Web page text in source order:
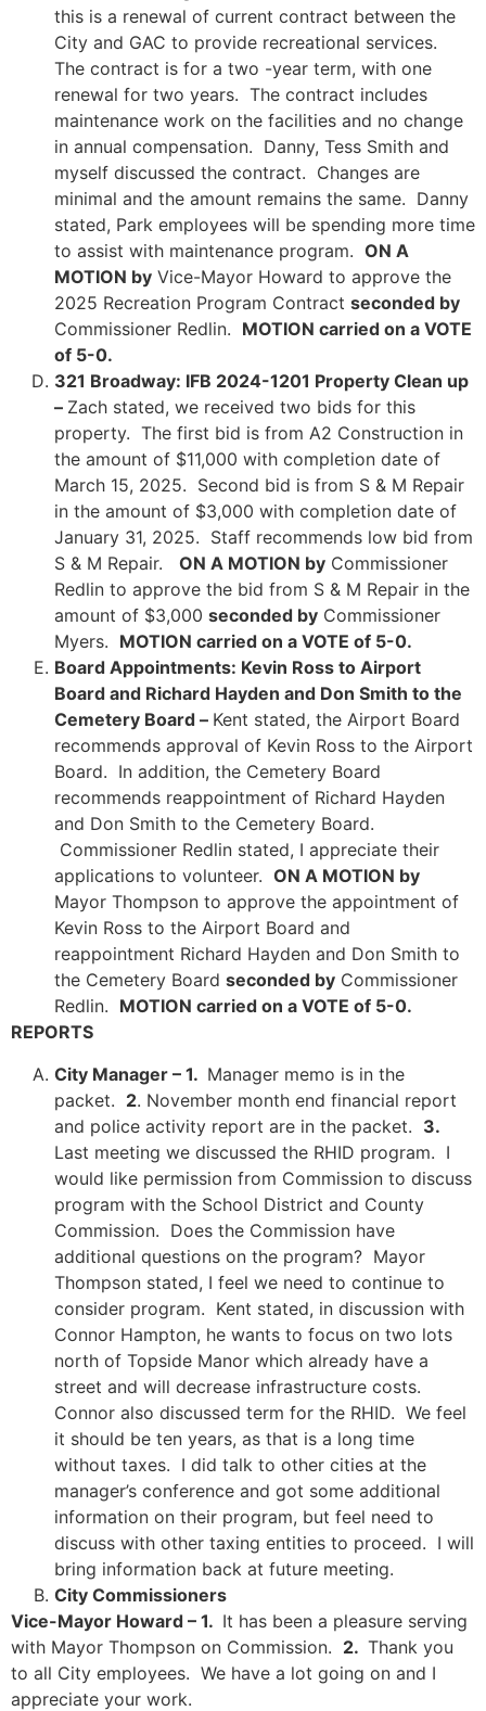
this is a renewal of current contract between the
City and GAC to provide recreational services.
The contract is for a two -year term, with one
renewal for two years. The contract includes
maintenance work on the facilities and no change
in annual compensation. Danny, Tess Smith and
myself discussed the contract. Changes are
minimal and the amount remains the same. Danny
stated, Park employees will be spending more time
to assist with maintenance program. ON A
MOTION by Vice-Mayor Howard to approve the
2025 Recreation Program Contract seconded by
Commissioner Redlin. MOTION carried on a VOTE
of 5-0.
321 Broadway: IFB 2024-1201 Property Clean up
– Zach stated, we received two bids for this
property. The first bid is from A2 Construction in
the amount of $11,000 with completion date of
March 15, 2025. Second bid is from S & M Repair
in the amount of $3,000 with completion date of
January 31, 2025. Staff recommends low bid from
S & M Repair. ON A MOTION by Commissioner
Redlin to approve the bid from S & M Repair in the
amount of $3,000 seconded by Commissioner
Myers. MOTION carried on a VOTE of 5-0.
Board Appointments: Kevin Ross to Airport
Board and Richard Hayden and Don Smith to the
Cemetery Board – Kent stated, the Airport Board
recommends approval of Kevin Ross to the Airport
Board. In addition, the Cemetery Board
recommends reappointment of Richard Hayden
and Don Smith to the Cemetery Board.
Commissioner Redlin stated, I appreciate their
applications to volunteer. ON A MOTION by
Mayor Thompson to approve the appointment of
Kevin Ross to the Airport Board and
reappointment Richard Hayden and Don Smith to
the Cemetery Board seconded by Commissioner
Redlin. MOTION carried on a VOTE of 5-0.
REPORTS
City Manager – 1. Manager memo is in the
packet. 2. November month end financial report
and police activity report are in the packet. 3.
Last meeting we discussed the RHID program. I
would like permission from Commission to discuss
program with the School District and County
Commission. Does the Commission have
additional questions on the program? Mayor
Thompson stated, I feel we need to continue to
consider program. Kent stated, in discussion with
Connor Hampton, he wants to focus on two lots
north of Topside Manor which already have a
street and will decrease infrastructure costs.
Connor also discussed term for the RHID. We feel
it should be ten years, as that is a long time
without taxes. I did talk to other cities at the
manager’s conference and got some additional
information on their program, but feel need to
discuss with other taxing entities to proceed. I will
bring information back at future meeting.
City Commissioners
Vice-Mayor Howard – 1. It has been a pleasure serving
with Mayor Thompson on Commission. 2. Thank you
to all City employees. We have a lot going on and I
appreciate your work.